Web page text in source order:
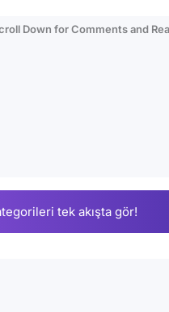
Down for Comments and
tek akışta gör!